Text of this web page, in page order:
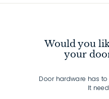
Would you
your
Door hardware has
It